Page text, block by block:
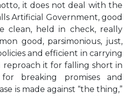
it does not deal with the
Artificial Government, good
clean, held in check, really
good, parsimonious, just,
and efficient in carrying
it for falling short in
breaking promises and
is made against “the thing,”